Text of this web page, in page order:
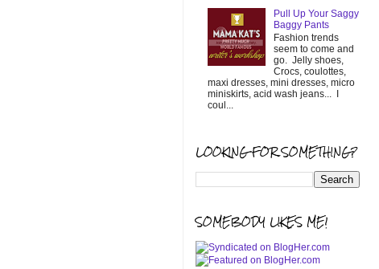
Pull Up Your Saggy
Baggy Pants
Fashion trends
seem to come and
go. Jelly shoes,
Crocs, coulottes,
maxi dresses, mini dresses, micro
miniskirts, acid wash jeans... I
coul...
LOOKING FOR SOMETHING?
SOMEBODY LIKES ME!